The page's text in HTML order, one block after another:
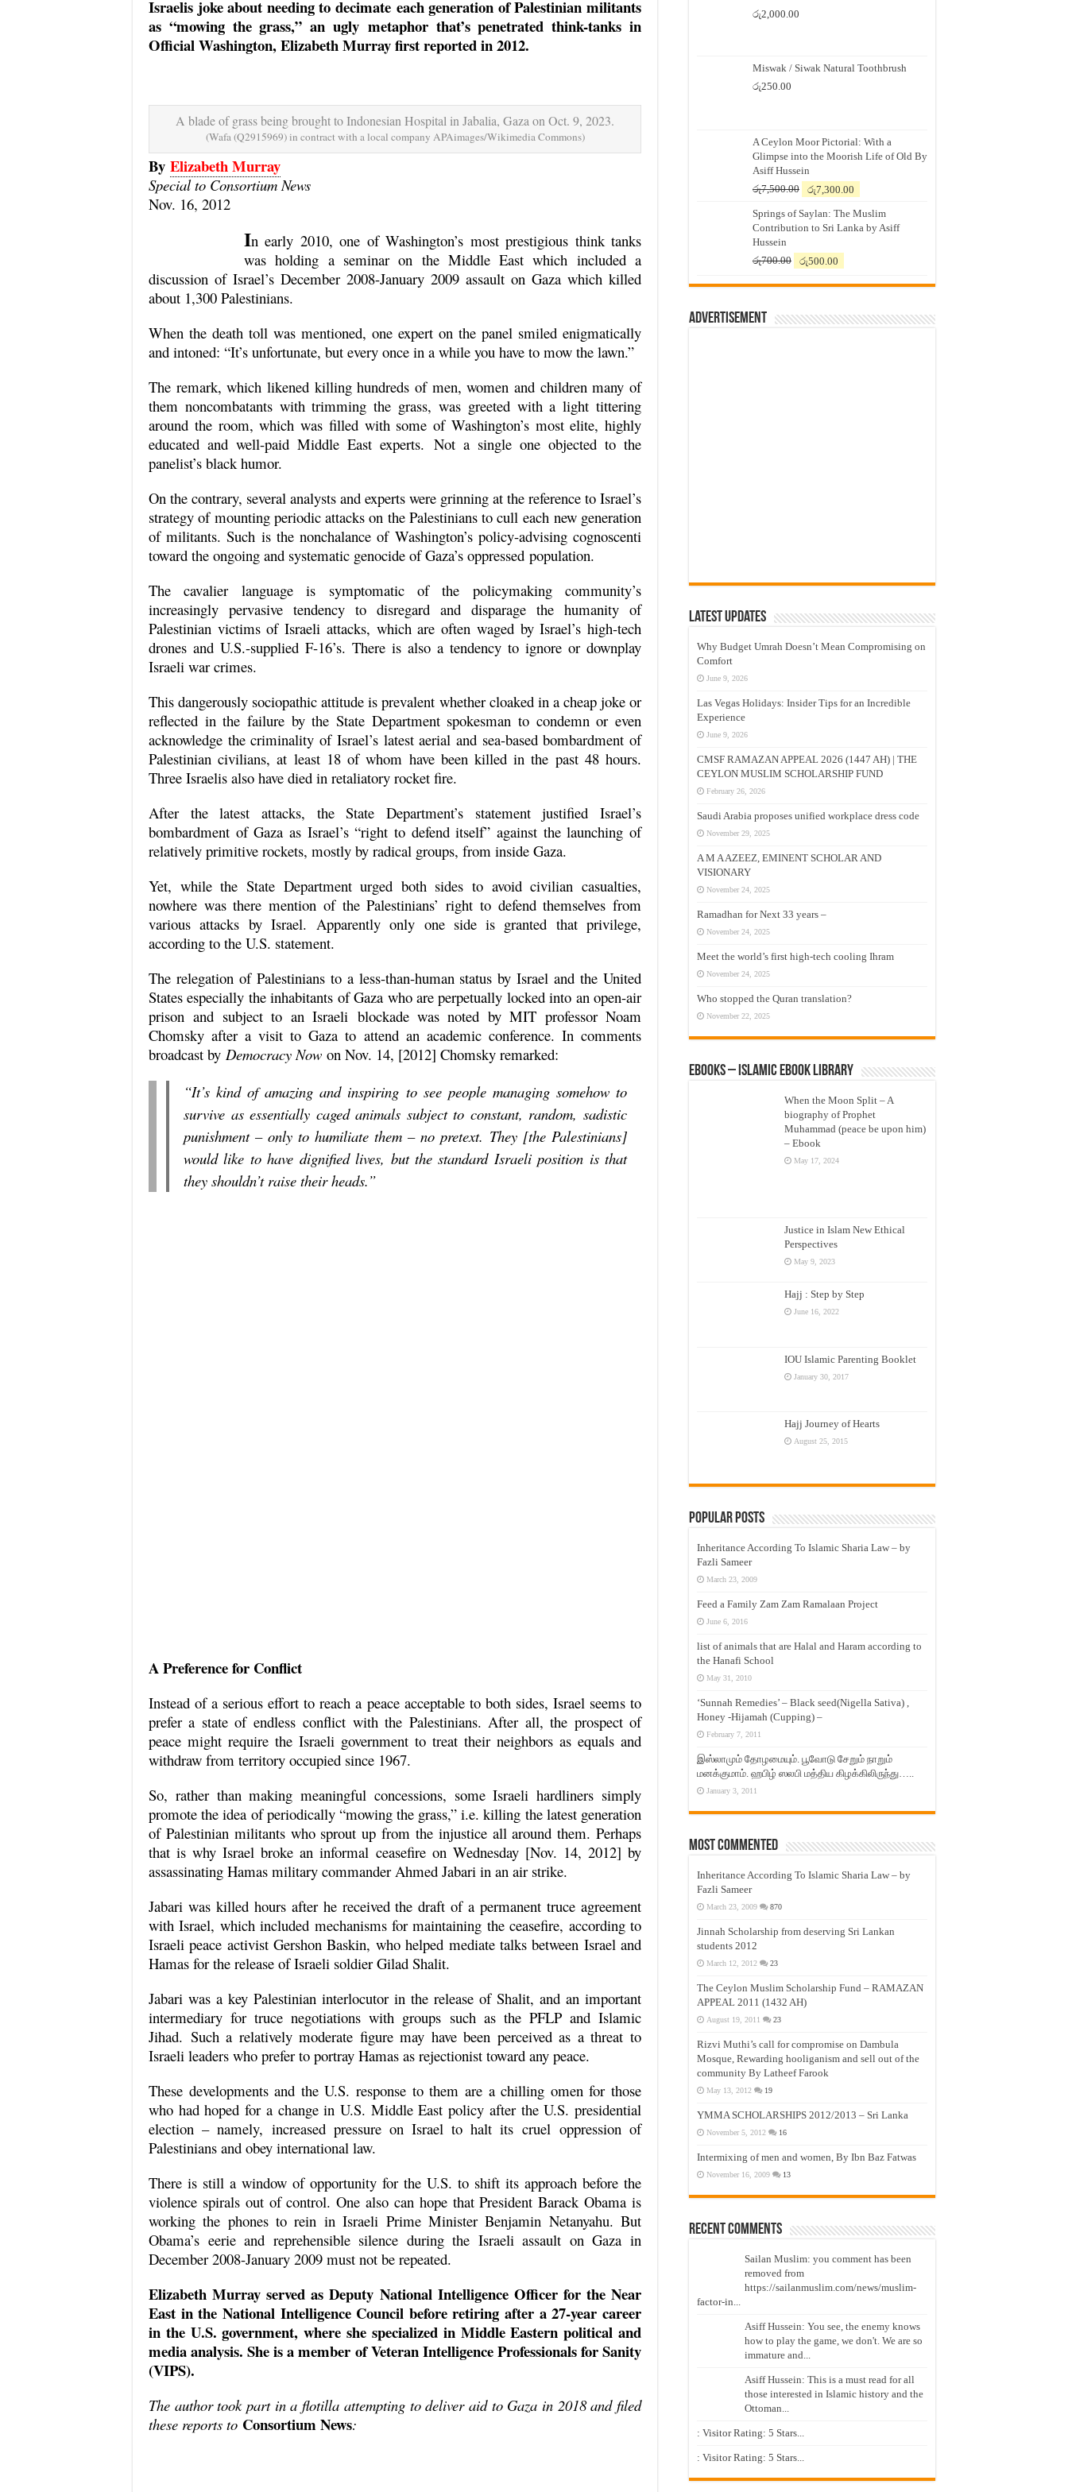
Israelis joke about needing to decimate each generation of Palestinian militants
as “mowing the grass,” an ugly metaphor that’s penetrated think-tanks in
Official Washington, Elizabeth Murray first reported in 2012.
A blade of grass being brought to Indonesian Hospital in Jabalia, Gaza on Oct. 9, 2023.
(Wafa (Q2915969) in contract with a local company APAimages/Wikimedia Commons)
By Elizabeth Murray
Special to Consortium News
Nov. 16, 2012
In early 2010, one of Washington’s most prestigious think tanks
was holding a seminar on the Middle East which included a
discussion of Israel’s December 2008-January 2009 assault on Gaza which killed
about 1,300 Palestinians.
When the death toll was mentioned, one expert on the panel smiled enigmatically
and intoned: “It’s unfortunate, but every once in a while you have to mow the lawn.”
The remark, which likened killing hundreds of men, women and children many of
them noncombatants with trimming the grass, was greeted with a light tittering
around the room, which was filled with some of Washington’s most elite, highly
educated and well-paid Middle East experts. Not a single one objected to the
panelist’s black humor.
On the contrary, several analysts and experts were grinning at the reference to Israel’s
strategy of mounting periodic attacks on the Palestinians to cull each new generation
of militants. Such is the nonchalance of Washington’s policy-advising cognoscenti
toward the ongoing and systematic genocide of Gaza’s oppressed population.
The cavalier language is symptomatic of the policymaking community’s
increasingly pervasive tendency to disregard and disparage the humanity of
Palestinian victims of Israeli attacks, which are often waged by Israel’s high-tech
drones and U.S.-supplied F-16’s. There is also a tendency to ignore or downplay
Israeli war crimes.
This dangerously sociopathic attitude is prevalent whether cloaked in a cheap joke or
reflected in the failure by the State Department spokesman to condemn or even
acknowledge the criminality of Israel’s latest aerial and sea-based bombardment of
Palestinian civilians, at least 18 of whom have been killed in the past 48 hours.
Three Israelis also have died in retaliatory rocket fire.
After the latest attacks, the State Department’s statement justified Israel’s
bombardment of Gaza as Israel’s “right to defend itself” against the launching of
relatively primitive rockets, mostly by radical groups, from inside Gaza.
Yet, while the State Department urged both sides to avoid civilian casualties,
nowhere was there mention of the Palestinians’ right to defend themselves from
various attacks by Israel. Apparently only one side is granted that privilege,
according to the U.S. statement.
The relegation of Palestinians to a less-than-human status by Israel and the United
States especially the inhabitants of Gaza who are perpetually locked into an open-air
prison and subject to an Israeli blockade was noted by MIT professor Noam
Chomsky after a visit to Gaza to attend an academic conference. In comments
broadcast by Democracy Now on Nov. 14, [2012] Chomsky remarked:
“It’s kind of amazing and inspiring to see people managing somehow to
survive as essentially caged animals subject to constant, random, sadistic
punishment – only to humiliate them – no pretext. They [the Palestinians]
would like to have dignified lives, but the standard Israeli position is that
they shouldn’t raise their heads.”
A Preference for Conflict
Instead of a serious effort to reach a peace acceptable to both sides, Israel seems to
prefer a state of endless conflict with the Palestinians. After all, the prospect of
peace might require the Israeli government to treat their neighbors as equals and
withdraw from territory occupied since 1967.
So, rather than making meaningful concessions, some Israeli hardliners simply
promote the idea of periodically “mowing the grass,” i.e. killing the latest generation
of Palestinian militants who sprout up from the injustice all around them. Perhaps
that is why Israel broke an informal ceasefire on Wednesday [Nov. 14, 2012] by
assassinating Hamas military commander Ahmed Jabari in an air strike.
Jabari was killed hours after he received the draft of a permanent truce agreement
with Israel, which included mechanisms for maintaining the ceasefire, according to
Israeli peace activist Gershon Baskin, who helped mediate talks between Israel and
Hamas for the release of Israeli soldier Gilad Shalit.
Jabari was a key Palestinian interlocutor in the release of Shalit, and an important
intermediary for truce negotiations with groups such as the PFLP and Islamic
Jihad. Such a relatively moderate figure may have been perceived as a threat to
Israeli leaders who prefer to portray Hamas as rejectionist toward any peace.
These developments and the U.S. response to them are a chilling omen for those
who had hoped for a change in U.S. Middle East policy after the U.S. presidential
election – namely, increased pressure on Israel to halt its cruel oppression of
Palestinians and obey international law.
There is still a window of opportunity for the U.S. to shift its approach before the
violence spirals out of control. One also can hope that President Barack Obama is
working the phones to rein in Israeli Prime Minister Benjamin Netanyahu. But
Obama’s eerie and reprehensible silence during the Israeli assault on Gaza in
December 2008-January 2009 must not be repeated.
Elizabeth Murray served as Deputy National Intelligence Officer for the Near
East in the National Intelligence Council before retiring after a 27-year career
in the U.S. government, where she specialized in Middle Eastern political and
media analysis. She is a member of Veteran Intelligence Professionals for Sanity
(VIPS).
The author took part in a flotilla attempting to deliver aid to Gaza in 2018 and filed
these reports to Consortium News:
රු2,000.00
Miswak / Siwak Natural Toothbrush
රු250.00
A Ceylon Moor Pictorial: With a
Glimpse into the Moorish Life of Old By
Asiff Hussein
රු7,500.00
Original
was:
රු7,500.00.
රු7,300.00
is:
රු7,300.00.
Springs of Saylan: The Muslim
Contribution to Sri Lanka by Asiff
Hussein
රු700.00
Original
was:
රු500.00
is:
Advertisement
Latest Updates
Why Budget Umrah Doesn’t Mean Compromising on
Comfort
June 9, 2026
Las Vegas Holidays: Insider Tips for an Incredible
Experience
June 9, 2026
CMSF RAMAZAN APPEAL 2026 (1447 AH) | THE
CEYLON MUSLIM SCHOLARSHIP FUND
February 26, 2026
Saudi Arabia proposes unified workplace dress code
November 29, 2025
A M A AZEEZ, EMINENT SCHOLAR AND
VISIONARY
November 24, 2025
Ramadhan for Next 33 years –
November 24, 2025
Meet the world’s first high-tech cooling Ihram
November 24, 2025
Who stopped the Quran translation?
November 22, 2025
eBooks – Islamic eBook Library
When the Moon Split – A
biography of Prophet
Muhammad (peace be upon him)
– Ebook
May 17, 2024
Justice in Islam New Ethical
Perspectives
May 9, 2023
Hajj : Step by Step
June 16, 2022
IOU Islamic Parenting Booklet
January 30, 2017
Hajj Journey of Hearts
August 25, 2015
Popular Posts
Inheritance According To Islamic Sharia Law – by
Fazli Sameer
March 23, 2009
Feed a Family Zam Zam Ramalaan Project
June 6, 2016
list of animals that are Halal and Haram according to
the Hanafi School
May 31, 2010
‘Sunnah Remedies’ – Black seed(Nigella Sativa) ,
Honey -Hijamah (Cupping) –
February 7, 2011
இஸ்லாமும் தோழமையும். பூவோடு சேறும் நாறும்
மனக்குமாம். ஹபிழ் ஸலபி மத்திய கிழக்கிலிருந்து…..
January 3, 2011
Most Commented
Inheritance According To Islamic Sharia Law – by
Fazli Sameer
March 23, 2009 870
Jinnah Scholarship from deserving Sri Lankan
students 2012
March 12, 2012 23
The Ceylon Muslim Scholarship Fund – RAMAZAN
APPEAL 2011 (1432 AH)
August 19, 2011 23
Rizvi Muthi’s call for compromise on Dambula
Mosque, Rewarding hooliganism and sell out of the
community By Latheef Farook
May 13, 2012 19
YMMA SCHOLARSHIPS 2012/2013 – Sri Lanka
November 5, 2012 16
Intermixing of men and women, By Ibn Baz Fatwas
November 16, 2009 13
Recent Comments
Sailan Muslim: you comment has been
removed from
https://sailanmuslim.com/news/muslim-
factor-in...
Asiff Hussein: You see, the enemy knows
how to play the game, we don't. We are so
immature and...
Asiff Hussein: This is a must read for all
those interested in Islamic history and the
Ottoman...
: Visitor Rating: 5 Stars...
: Visitor Rating: 5 Stars...